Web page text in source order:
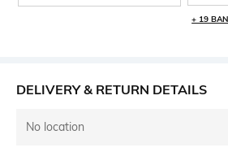
+ 19
DELIVERY & RETURN DETAILS
No location